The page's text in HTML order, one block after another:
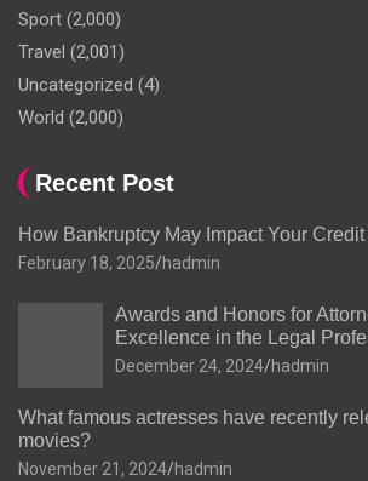
Sport (2,000)
Travel (2,001)
Uncategorized (4)
World (2,000)
Recent Post
How Bankruptcy May Impact Your
February 18, 2025 hadmin
Awards and Honors for
Excellence in the Legal
December 24, 2024 hadmin
What famous actresses have recently
movies?
November 21, 2024 hadmin